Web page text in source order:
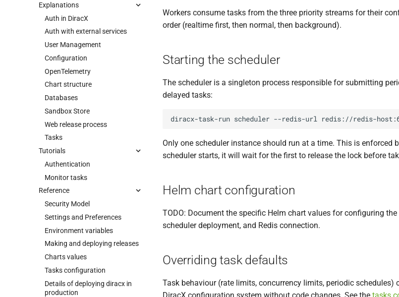
Explanations
Auth in DiracX
Auth with external services
User Management
Configuration
OpenTelemetry
Chart structure
Databases
Sandbox Store
Web release process
Tasks
Tutorials
Authentication
Monitor tasks
Reference
Security Model
Settings and Preferences
Environment variables
Making and deploying releases
Charts values
Tasks configuration
Details of deploying diracx in
production
Workers consume tasks from the three priority streams for their
order (realtime first, then normal, then background).
Starting the scheduler
The scheduler is a singleton process responsible for submitting
delayed tasks:
diracx-task-run scheduler --redis-url
Only one scheduler instance should run at a time. This is enforced
scheduler starts, it will wait for the first to release the lock before
Helm chart configuration
TODO: Document the specific Helm chart values for configuring
scheduler deployment, and Redis connection.
Overriding task defaults
Task behaviour (rate limits, concurrency limits, periodic schedules)